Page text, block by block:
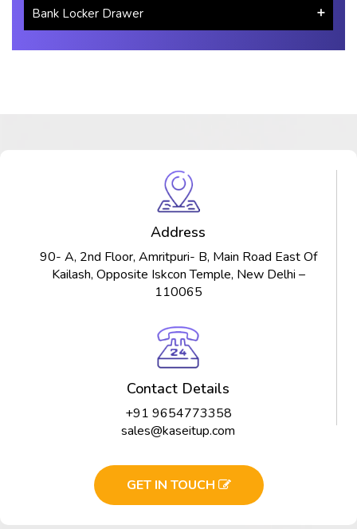
Bank Locker Drawer
Address
90- A, 2nd Floor, Amritpuri- B, Main Road East Of
Kailash, Opposite Iskcon Temple, New Delhi –
110065
Contact Details
+91 9654773358
sales@kaseitup.com
GET IN TOUCH